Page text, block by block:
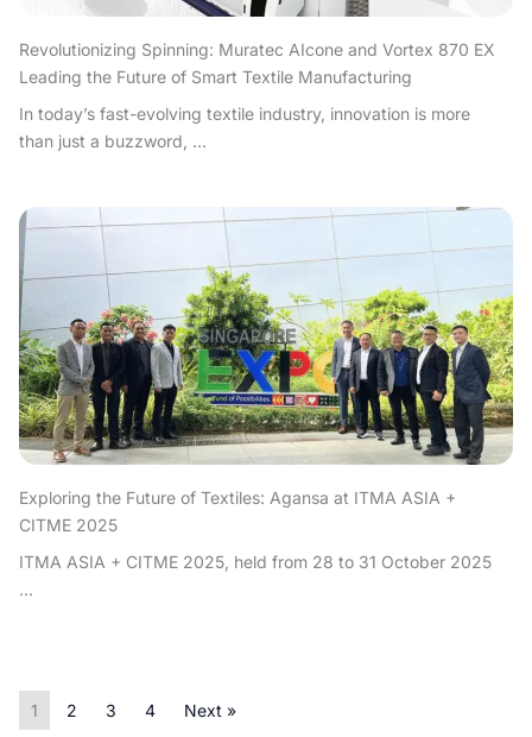
Revolutionizing Spinning: Muratec AIcone and Vortex 870 EX
Leading the Future of Smart Textile Manufacturing
In today’s fast-evolving textile industry, innovation is more
than just a buzzword, ...
Exploring the Future of Textiles: Agansa at ITMA ASIA +
CITME 2025
ITMA ASIA + CITME 2025, held from 28 to 31 October 2025
...
1 2 3 4 Next »